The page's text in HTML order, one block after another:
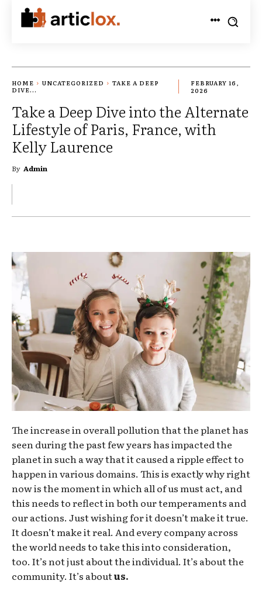
HOME UNCATEGORIZED
TAKE A DEEP
DIVE...
FEBRUARY 16,
2026
Take a Deep Dive into the Alternate
Lifestyle of Paris, France, with
Kelly Laurence
By Admin
The increase in overall pollution that the planet has
seen during the past few years has impacted the
planet in such a way that it caused a ripple effect to
happen in various domains. This is exactly why right
now is the moment in which all of us must act, and
this needs to reflect in both our temperaments and
our actions. Just wishing for it doesn’t make it true.
It doesn’t make it real. And every company across
the world needs to take this into consideration,
too. It’s not just about the individual. It’s about the
community. It’s aboutus.